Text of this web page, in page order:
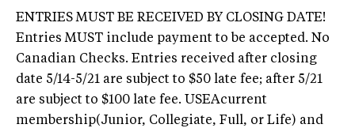
ENTRIES MUST BE RECEIVED BY CLOSING DATE!
Entries MUST include payment to be accepted. No
Canadian Checks. Entries received after closing
date 5/14-5/21 are subject to $50 late fee; after 5/21
are subject to $100 late fee. USEAcurrent
membership(Junior, Collegiate, Full, or Life) and